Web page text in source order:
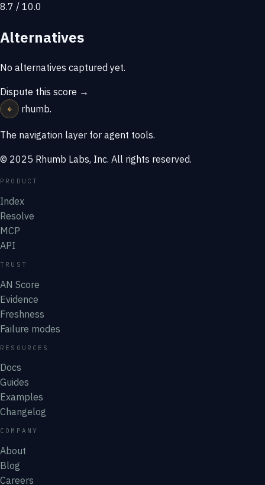
8.7 / 10.0
Alternatives
No alternatives captured yet.
Dispute this score →
⌖
rhumb.
The navigation layer for agent tools.
© 2025 Rhumb Labs, Inc. All rights reserved.
PRODUCT
Index
Resolve
MCP
API
TRUST
AN Score
Evidence
Freshness
Failure modes
RESOURCES
Docs
Guides
Examples
Changelog
COMPANY
About
Blog
Careers